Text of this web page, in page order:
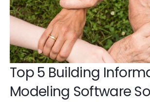
Top 5 Building
Modeling Software